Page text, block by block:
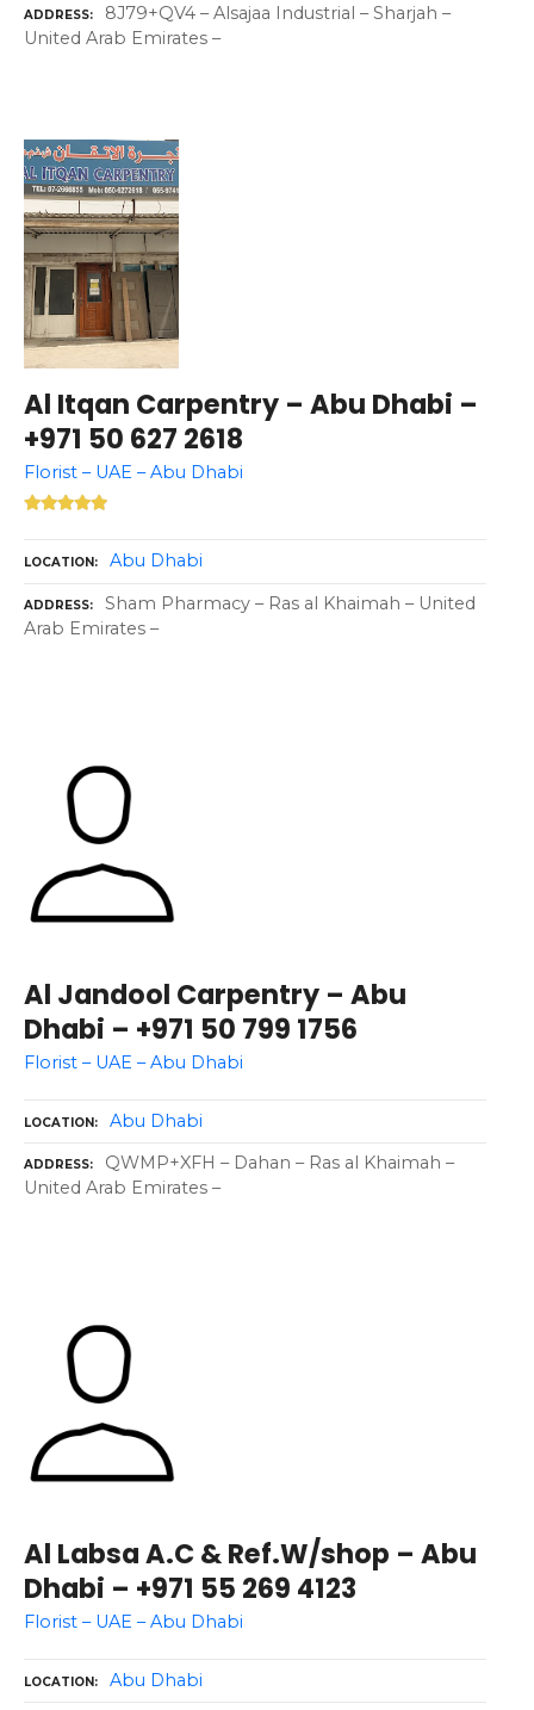
ADDRESS
8J79+QV4 – Alsajaa Industrial – Sharjah –
United Arab Emirates –
Al Itqan Carpentry – Abu Dhabi –
+971 50 627 2618
Florist – UAE – Abu Dhabi
LOCATION Abu Dhabi
ADDRESS
Sham Pharmacy – Ras al Khaimah – United
Arab Emirates –
Al Jandool Carpentry – Abu
Dhabi – +971 50 799 1756
Florist – UAE – Abu Dhabi
LOCATION Abu Dhabi
ADDRESS
QWMP+XFH – Dahan – Ras al Khaimah –
United Arab Emirates –
Al Labsa A.C & Ref.W/shop – Abu
Dhabi – +971 55 269 4123
Florist – UAE – Abu Dhabi
LOCATION Abu Dhabi